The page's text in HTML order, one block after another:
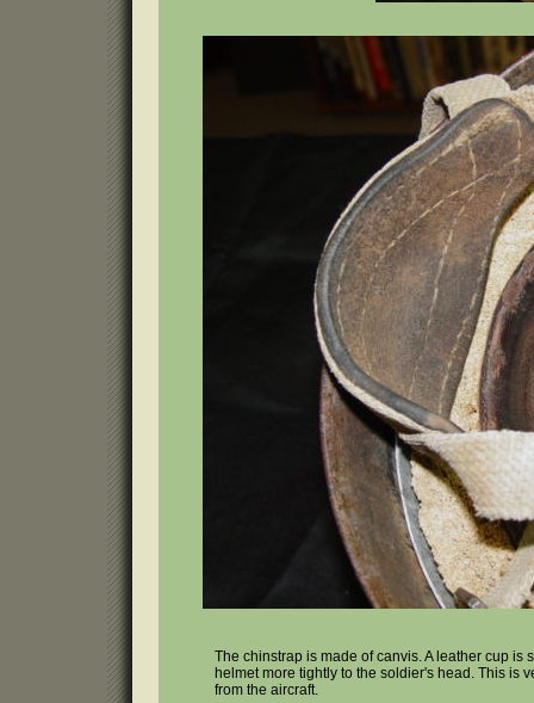
The chinstrap is made of canvis. A leather cup is
helmet more tightly to the soldier's head. This is
from the aircraft.